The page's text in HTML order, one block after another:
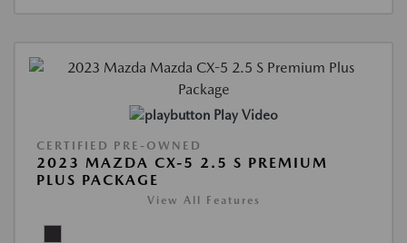
Play Video
CERTIFIED PRE-OWNED
2023 MAZDA CX-5 2.5 S PREMIUM
PLUS PACKAGE
View All Features